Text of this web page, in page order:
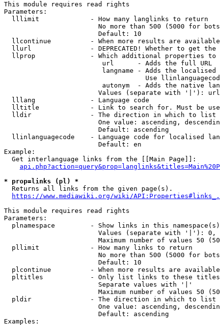
This module requires read rights
Parameters:
  lllimit             - How many langlinks to return
No more than 500 (5000 for
                        Default: 10
llcontinue          - When more results are
llurl               - DEPRECATED! Whether to get
llprop              - Which additional properties
                         url      - Adds the full URL
langname - Adds the
Use
autonym  - Adds the native
Values (separate with '|'):
  lllang              - Language code
lltitle             - Link to search for. Must be
  lldir               - The direction in which to list
One value: ascending,
                        Default: ascending
llinlanguagecode    - Language code for localised
                        Default: en
Example:
  Get interlanguage links from the [[Main Page]]:
* prop=links (pl) *
  Returns all links from the given page(s).
https://www.mediawiki.org/wiki/
This module requires read rights
Parameters:
plnamespace         - Show links in this
Values (separate with '|'):
Maximum number of values 50
  pllimit             - How many links to return
No more than 500 (5000 for
                        Default: 10
plcontinue          - When more results are
pltitles            - Only list links to these
                        Separate values with '|'
Maximum number of values 50
  pldir               - The direction in which to list
One value: ascending,
                        Default: ascending
Examples: